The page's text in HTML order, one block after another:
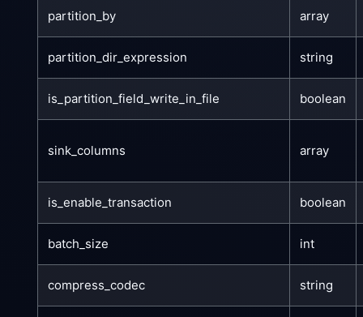
partition_by array
partition_dir_expression string
is_partition_field_write_in_file boolean
sink_columns array
is_enable_transaction boolean
batch_size int
compress_codec string